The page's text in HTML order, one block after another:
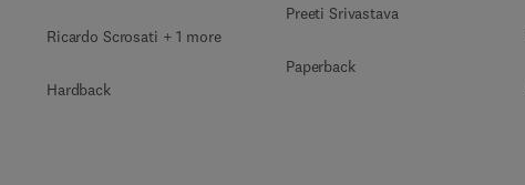
Ricardo Scrosati + 1 more
Hardback
Preeti Srivastava
Paperback